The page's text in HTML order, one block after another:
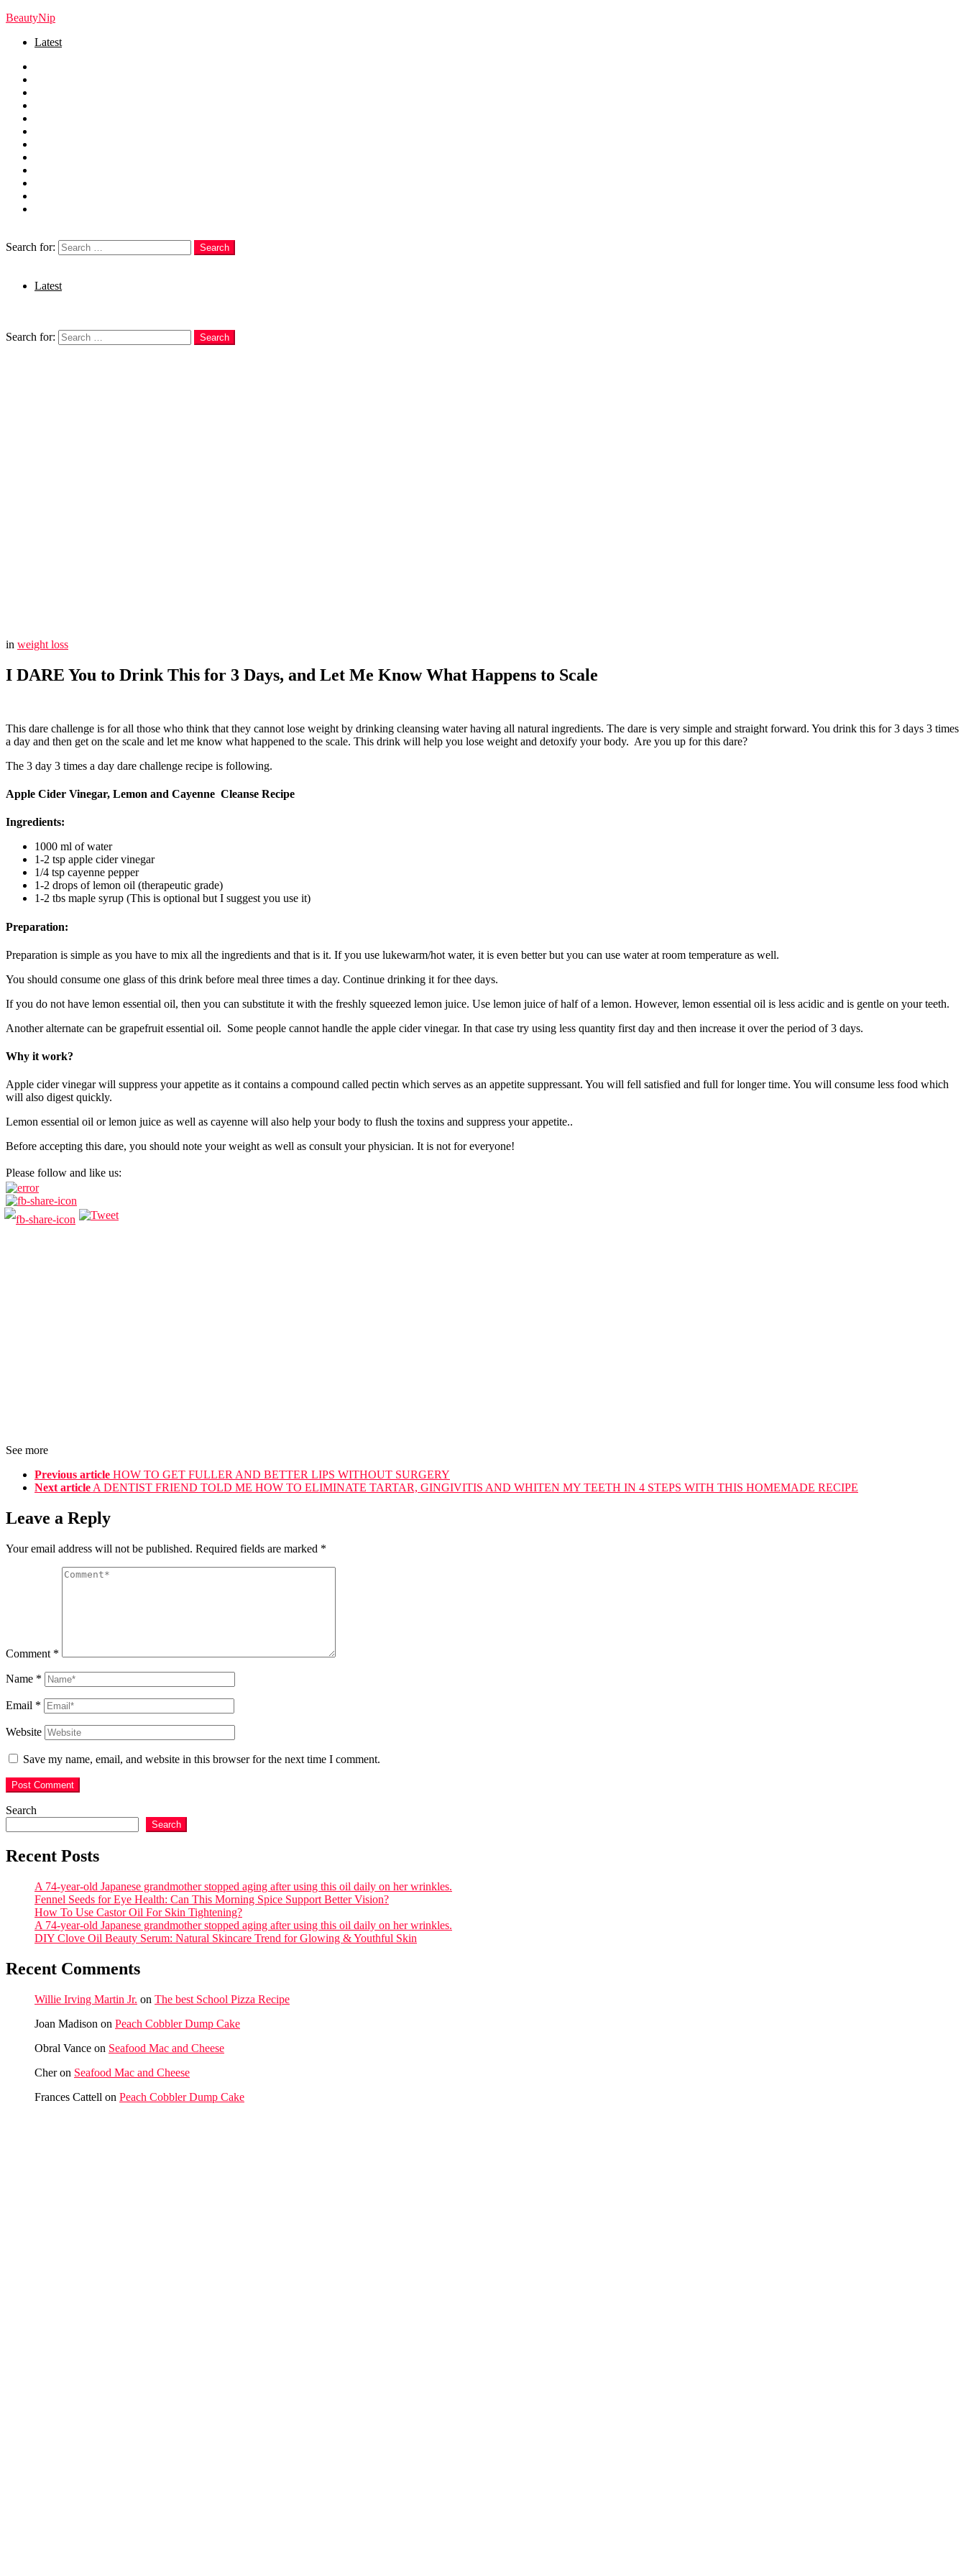
BeautyNip
Latest
Search for:
Search
Latest
Search for:
Search
in weight loss
I DARE You to Drink This for 3 Days, and Let Me Know What Happens to Scale
This dare challenge is for all those who think that they cannot lose weight by drinking cleansing water having all natural ingredients. The dare is very simple and straight forward. You drink this for 3 days 3 times
a day and then get on the scale and let me know what happened to the scale. This drink will help you lose weight and detoxify your body. Are you up for this dare?
The 3 day 3 times a day dare challenge recipe is following.
Apple Cider Vinegar, Lemon and Cayenne Cleanse Recipe
Ingredients:
1000 ml of water
1-2 tsp apple cider vinegar
1/4 tsp cayenne pepper
1-2 drops of lemon oil (therapeutic grade)
1-2 tbs maple syrup (This is optional but I suggest you use it)
Preparation:
Preparation is simple as you have to mix all the ingredients and that is it. If you use lukewarm/hot water, it is even better but you can use water at room temperature as well.
You should consume one glass of this drink before meal three times a day. Continue drinking it for thee days.
If you do not have lemon essential oil, then you can substitute it with the freshly squeezed lemon juice. Use lemon juice of half of a lemon. However, lemon essential oil is less acidic and is gentle on your teeth.
Another alternate can be grapefruit essential oil. Some people cannot handle the apple cider vinegar. In that case try using less quantity first day and then increase it over the period of 3 days.
Why it work?
Apple cider vinegar will suppress your appetite as it contains a compound called pectin which serves as an appetite suppressant. You will fell satisfied and full for longer time. You will consume less food which
will also digest quickly.
Lemon essential oil or lemon juice as well as cayenne will also help your body to flush the toxins and suppress your appetite..
Before accepting this dare, you should note your weight as well as consult your physician. It is not for everyone!
Please follow and like us:
See more
Previous article HOW TO GET FULLER AND BETTER LIPS WITHOUT SURGERY
Next articleA DENTIST FRIEND TOLD ME HOW TO ELIMINATE TARTAR, GINGIVITIS AND WHITEN MY TEETH IN 4 STEPS WITH THIS HOMEMADE RECIPE
Leave a Reply
Your email address will not be published. Required fields are marked *
Comment *
Name *
Email *
Website
Save my name, email, and website in this browser for the next time I comment.
Search
Search
Recent Posts
A 74-year-old Japanese grandmother stopped aging after using this oil daily on her wrinkles.
Fennel Seeds for Eye Health: Can This Morning Spice Support Better Vision?
How To Use Castor Oil For Skin Tightening?
A 74-year-old Japanese grandmother stopped aging after using this oil daily on her wrinkles.
DIY Clove Oil Beauty Serum: Natural Skincare Trend for Glowing & Youthful Skin
Recent Comments
Willie Irving Martin Jr. on The best School Pizza Recipe
Joan Madison on Peach Cobbler Dump Cake
Obral Vance on Seafood Mac and Cheese
Cheron Seafood Mac and Cheese
Frances Cattell on Peach Cobbler Dump Cake